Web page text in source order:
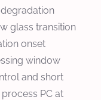
glass transition
onset
window
and short
PC at